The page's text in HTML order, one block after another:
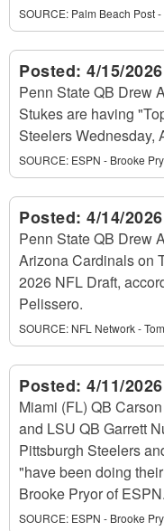
SOURCE: Palm Beach Post
Posted: 4/15/
Penn State QB Drew
Stukes are having
Steelers Wednesday,
SOURCE: ESPN - Brooke
Posted: 4/14/
Penn State QB Drew
Arizona Cardinals on
2026 NFL Draft,
Pelissero.
SOURCE: NFL Network -
Posted: 4/11/
Miami (FL) QB
and LSU QB Garrett
Pittsburgh Steelers
"have been doing
Brooke Pryor of ESPN.
SOURCE: ESPN - Brooke